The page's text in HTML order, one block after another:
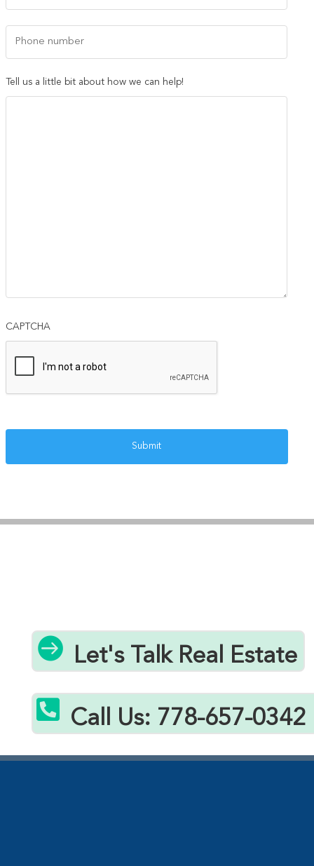
Tell us a little bit about how we can help!
CAPTCHA
 Let's Talk Real Estate
 Call Us: 778-657-0342